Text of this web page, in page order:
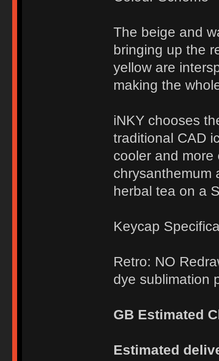
The beige and
bringing up the
yellow are
making the
iNKY chooses
traditional CAD
cooler and
chrysanthemum
herbal tea on a
Keycap
Retro: NO
dye sublimation
GB Estimated
Estimated